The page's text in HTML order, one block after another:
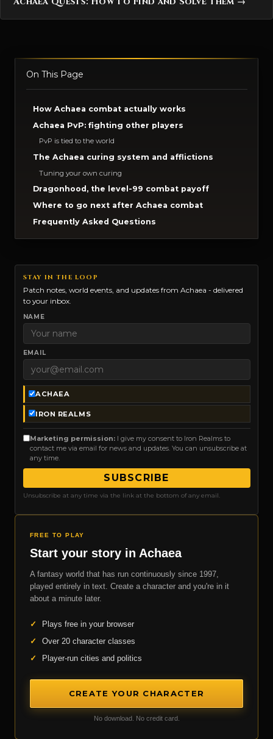
On This Page
How Achaea combat actually works
Achaea PvP: fighting other players
PvP is tied to the world
The Achaea curing system and afflictions
Tuning your own curing
Dragonhood, the level-99 combat payoff
Where to go next after Achaea combat
Frequently Asked Questions
STAY IN THE LOOP
Patch notes, world events, and updates from Achaea - delivered
to your inbox.
NAME
EMAIL
ACHAEA
IRON REALMS
Marketing permission:I give my consent to Iron Realms to
contact me via email for news and updates. You can unsubscribe at
any time.
SUBSCRIBE
Unsubscribe at any time via the link at the bottom of any email.
FREE TO PLAY
Start your story in Achaea
A fantasy world that has run continuously since 1997,
played entirely in text. Create a character and you're in it
about a minute later.
✓
Plays free in your browser
✓
Over 20 character classes
✓
Player-run cities and politics
CREATE YOUR CHARACTER
No download. No credit card.